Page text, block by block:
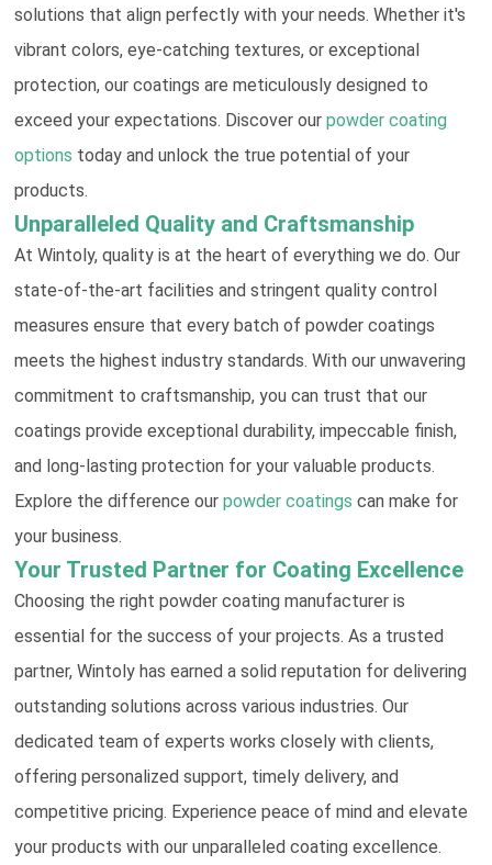
solutions that align perfectly with your needs. Whether it's
vibrant colors, eye-catching textures, or exceptional
protection, our coatings are meticulously designed to
exceed your expectations. Discover ourpowder coating
options today and unlock the true potential of your
products.
Unparalleled Quality and Craftsmanship
At Wintoly, quality is at the heart of everything we do. Our
state-of-the-art facilities and stringent quality control
measures ensure that every batch of powder coatings
meets the highest industry standards. With our unwavering
commitment to craftsmanship, you can trust that our
coatings provide exceptional durability, impeccable finish,
and long-lasting protection for your valuable products.
Explore the difference ourpowder coatings can make for
your business.
Your Trusted Partner for Coating Excellence
Choosing the right powder coating manufacturer is
essential for the success of your projects. As a trusted
partner, Wintoly has earned a solid reputation for delivering
outstanding solutions across various industries. Our
dedicated team of experts works closely with clients,
offering personalized support, timely delivery, and
competitive pricing. Experience peace of mind and elevate
your products with our unparalleled coating excellence.